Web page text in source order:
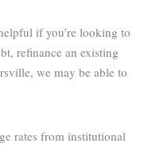
if you’re looking to
refinance an existing
we may be able to
rates from institutional